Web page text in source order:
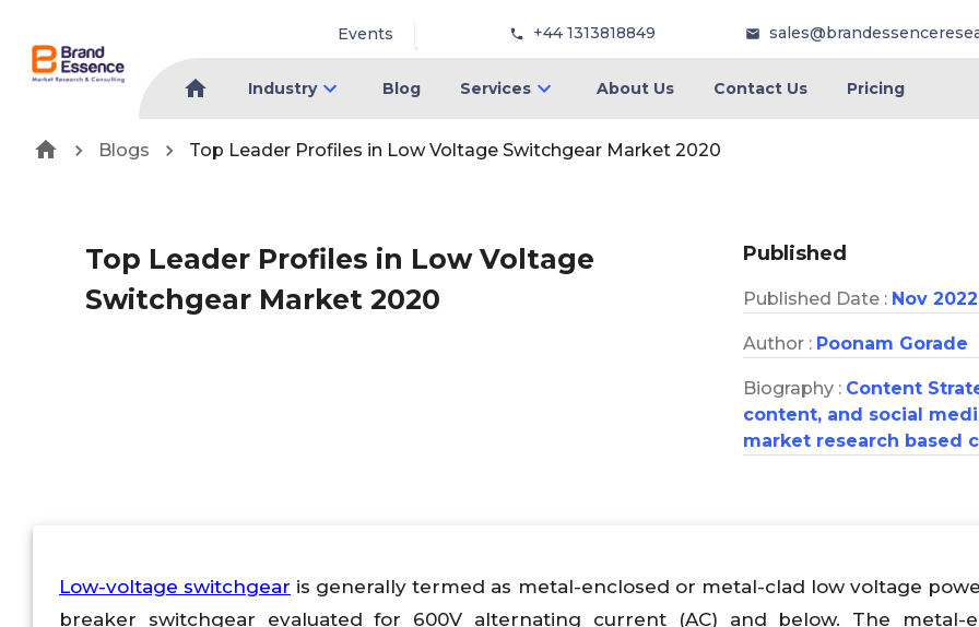
Events +44 1313818849
Industry Blog Services About Us Contact Us Pricing
Blogs Top Leader Profiles in Low Voltage Switchgear Market 2020
Top Leader Profiles in Low Voltage
Switchgear Market 2020
Published
Published Date : Nov 2022
Author : Poonam Gorade
Biography : Content
content, and social
market research based
Low-voltage switchgear is generally termed as metal-enclosed or metal-clad low voltage
breaker switchgear evaluated for 600V alternating current (AC) and below. The metal-